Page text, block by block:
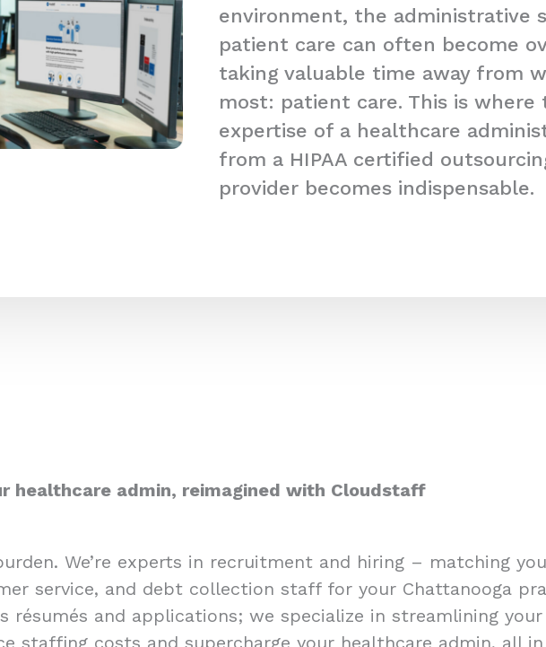
environment, the administrative
patient care can often become
taking valuable time away from
most: patient care. This is where
expertise of a healthcare
from a HIPAA certified
provider becomes indispensable.
healthcare admin, reimagined with Cloudstaff
We’re experts in recruitment and hiring – matching
service, and debt collection staff for your Chattanooga
résumés and applications; we specialize in streamlining